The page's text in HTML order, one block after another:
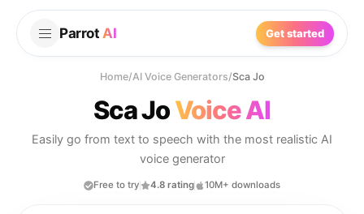
Parrot AI Get started
Home/AI Voice Generators/Sca Jo
Sca JoVoice AI
Easily go from text to speech with the most realistic AI
voice generator
Free to try 4.8 rating 10M+ downloads